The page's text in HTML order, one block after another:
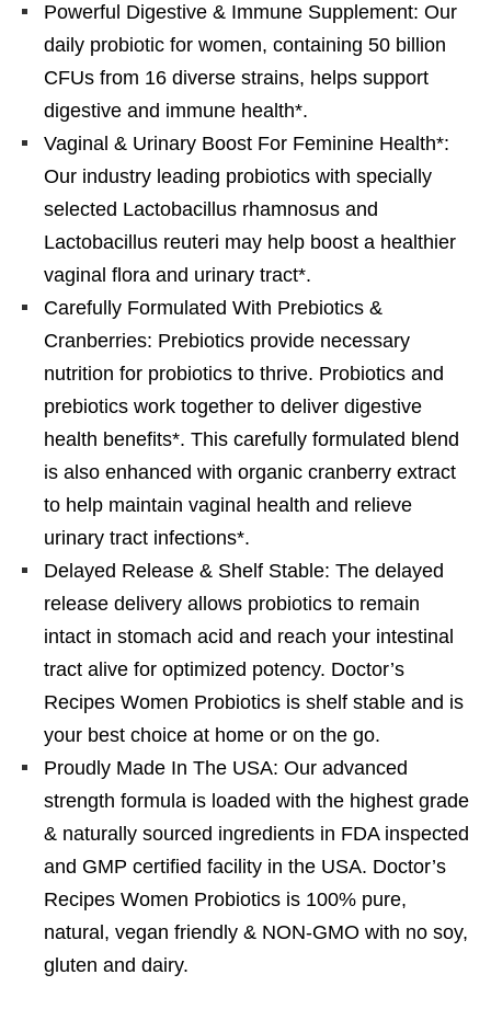
Powerful Digestive & Immune Supplement: Our
daily probiotic for women, containing 50 billion
CFUs from 16 diverse strains, helps support
digestive and immune health*.
Vaginal & Urinary Boost For Feminine Health*:
Our industry leading probiotics with specially
selected Lactobacillus rhamnosus and
Lactobacillus reuteri may help boost a healthier
vaginal flora and urinary tract*.
Carefully Formulated With Prebiotics &
Cranberries: Prebiotics provide necessary
nutrition for probiotics to thrive. Probiotics and
prebiotics work together to deliver digestive
health benefits*. This carefully formulated blend
is also enhanced with organic cranberry extract
to help maintain vaginal health and relieve
urinary tract infections*.
Delayed Release & Shelf Stable: The delayed
release delivery allows probiotics to remain
intact in stomach acid and reach your intestinal
tract alive for optimized potency. Doctor’s
Recipes Women Probiotics is shelf stable and is
your best choice at home or on the go.
Proudly Made In The USA: Our advanced
strength formula is loaded with the highest grade
& naturally sourced ingredients in FDA inspected
and GMP certified facility in the USA. Doctor’s
Recipes Women Probiotics is 100% pure,
natural, vegan friendly & NON-GMO with no soy,
gluten and dairy.